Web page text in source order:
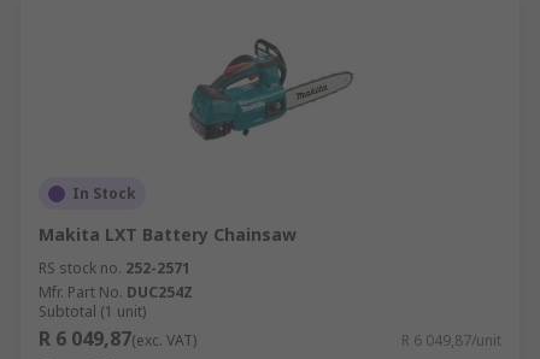
In Stock
Makita LXT Battery Chainsaw
RS stock no. 252-2571
Mfr. Part No. DUC254Z
Subtotal (1 unit)
R 6 049,87(exc. VAT) R 6 049,87/unit